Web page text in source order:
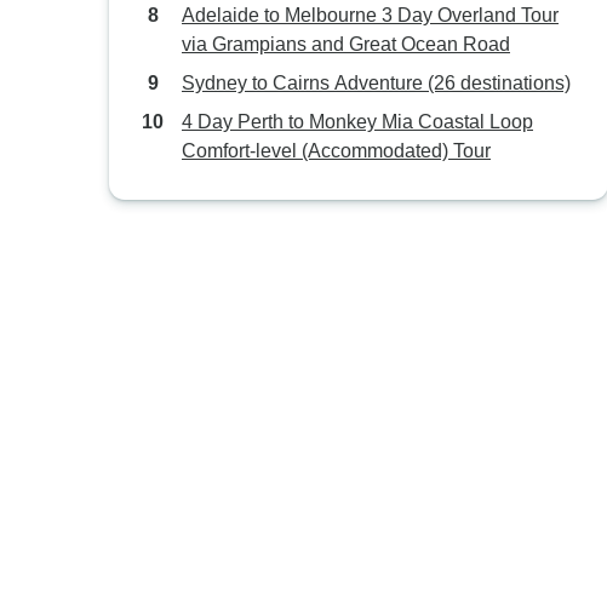
Adelaide to Melbourne 3 Day Overland Tour
via Grampians and Great Ocean Road
Sydney to Cairns Adventure (26 destinations)
4 Day Perth to Monkey Mia Coastal Loop
Comfort-level (Accommodated) Tour